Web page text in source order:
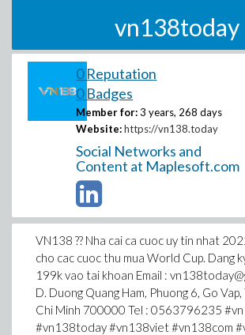
vn138today
0 Reputation
0 Badges
Member for: 3 years, 268 days
Website: https://vn138.today
Social Networks and
Content at Maplesoft.com
VN138 ?? Nha cai ca cuoc uy tin nhat
cho cac cuoc thu mua World Cup. Dang
199k vao tai khoan Email :
D. Duong Quang Ham, Phuong 6, Go
Chi Minh 700000 Tel : 0563796235
#vn138today #vn138viet #vn138com